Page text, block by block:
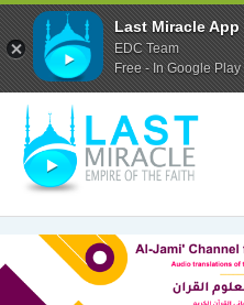
Last Miracle App
EDC Team
Free - In Google Play